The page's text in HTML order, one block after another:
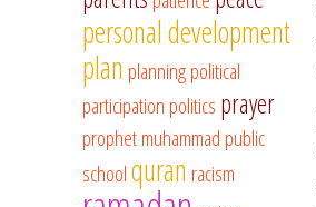
personal development
plan planningpolitical
participation politics prayer
prophet muhammad public
schoolquran racism